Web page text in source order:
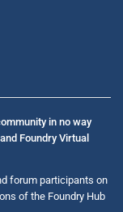
in no way
Foundry Virtual
forum participants on
of the Foundry Hub